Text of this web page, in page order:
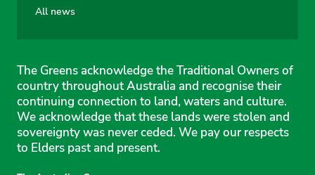
All news
The Greens acknowledge the Traditional Owners of
country throughout Australia and recognise their
continuing connection to land, waters and culture.
We acknowledge that these lands were stolen and
sovereignty was never ceded. We pay our respects
to Elders past and present.